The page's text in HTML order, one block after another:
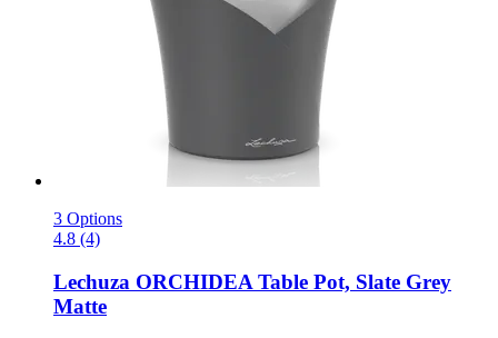
3 Options
4.8 (4)
Lechuza ORCHIDEA Table Pot, Slate Grey
Matte